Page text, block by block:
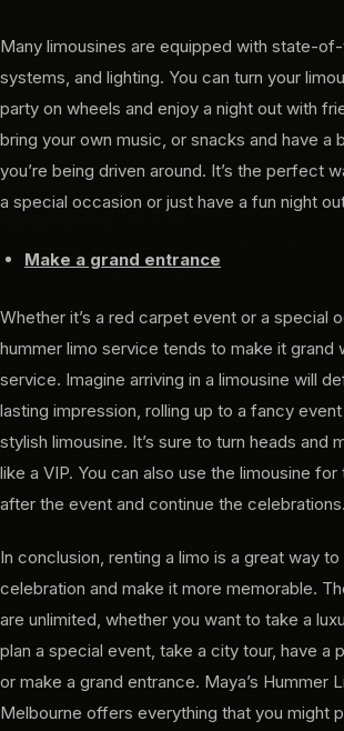
Many limousines are equipped with state-
systems, and lighting. You can turn your
party on wheels and enjoy a night out with
bring your own music, or snacks and have a
you’re being driven around. It’s the perfect
a special occasion or just have a fun night
Make a grand entrance
Whether it’s a red carpet event or a special
hummer limo service tends to make it grand
service. Imagine arriving in a limousine will
lasting impression, rolling up to a fancy
stylish limousine. It’s sure to turn heads and
like a VIP. You can also use the limousine
after the event and continue the celebrations.
In conclusion, renting a limo is a great way
celebration and make it more memorable.
are unlimited, whether you want to take a
plan a special event, take a city tour, have a
or make a grand entrance. Maya’s Hummer
Melbourne offers everything that you might